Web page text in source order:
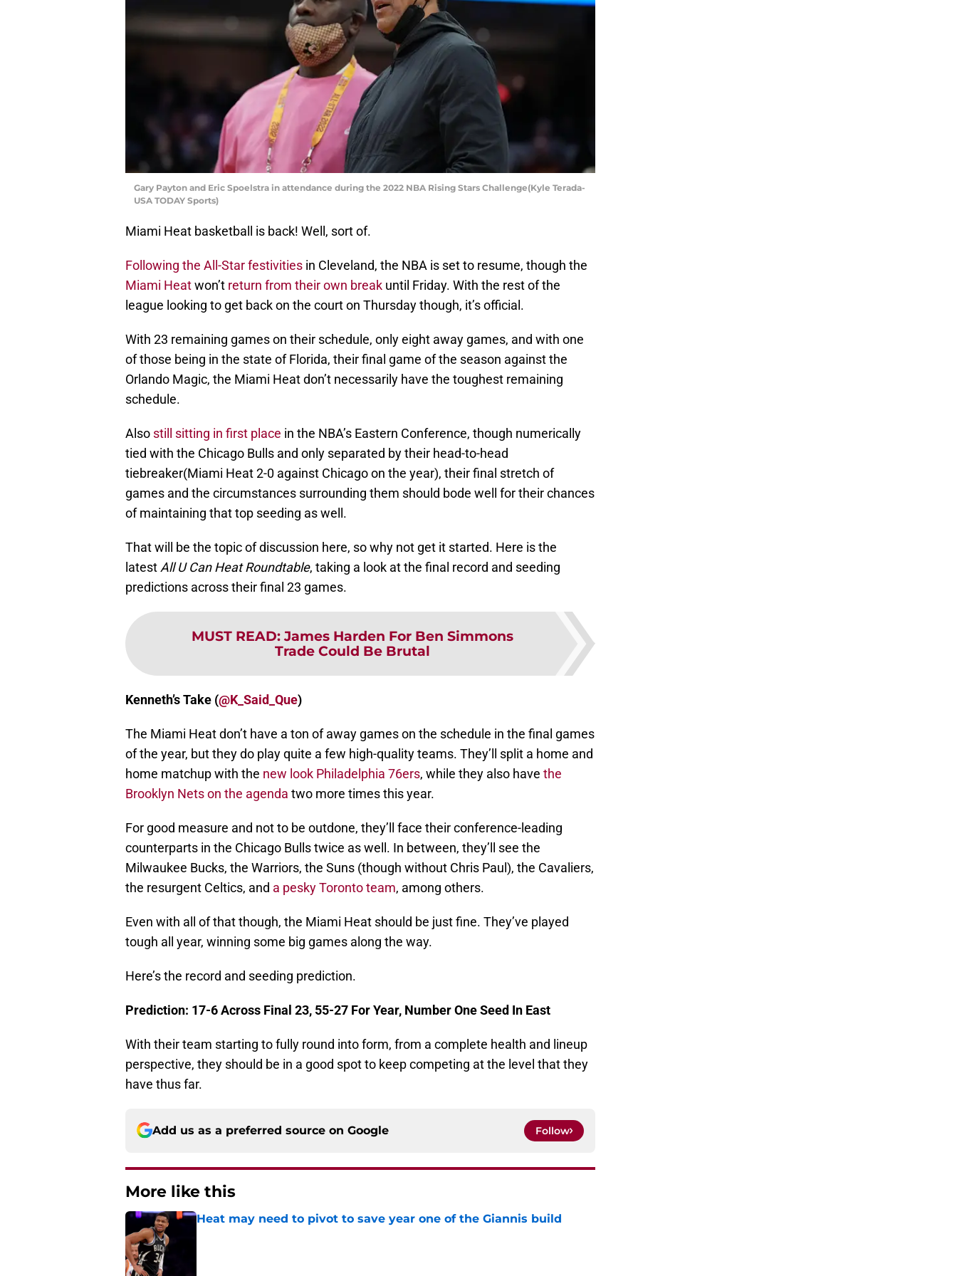
Gary Payton and Eric Spoelstra in attendance during the 2022 NBA Rising Stars Challenge(Kyle Terada-
USA TODAY Sports)
Miami Heat basketball is back! Well, sort of.
Following the All-Star festivities in Cleveland, the NBA is set to resume, though the
Miami Heatwon’t return from their own break until Friday. With the rest of the
league looking to get back on the court on Thursday though, it’s official.
With 23 remaining games on their schedule, only eight away games, and with one
of those being in the state of Florida, their final game of the season against the
Orlando Magic, the Miami Heat don’t necessarily have the toughest remaining
schedule.
Also still sitting in first place in the NBA’s Eastern Conference, though numerically
tied with the Chicago Bulls and only separated by their head-to-head
tiebreaker(Miami Heat 2-0 against Chicago on the year), their final stretch of
games and the circumstances surrounding them should bode well for their chances
of maintaining that top seeding as well.
That will be the topic of discussion here, so why not get it started. Here is the
latest All U Can Heat Roundtable, taking a look at the final record and seeding
predictions across their final 23 games.
MUST READ: James Harden For Ben Simmons
Trade Could Be Brutal
Kenneth’s Take (@K_Said_Que)
The Miami Heat don’t have a ton of away games on the schedule in the final games
of the year, but they do play quite a few high-quality teams. They’ll split a home and
home matchup with the new look Philadelphia 76ers, while they also have the
Brooklyn Nets on the agenda two more times this year.
For good measure and not to be outdone, they’ll face their conference-leading
counterparts in the Chicago Bulls twice as well. In between, they’ll see the
Milwaukee Bucks, the Warriors, the Suns (though without Chris Paul), the Cavaliers,
the resurgent Celtics, and a pesky Toronto team, among others.
Even with all of that though, the Miami Heat should be just fine. They’ve played
tough all year, winning some big games along the way.
Here’s the record and seeding prediction.
Prediction: 17-6 Across Final 23, 55-27 For Year, Number One Seed In East
With their team starting to fully round into form, from a complete health and lineup
perspective, they should be in a good spot to keep competing at the level that they
have thus far.
Add us as a preferred source on Google Follow
More like this
Heat may need to pivot to save year one of the Giannis build